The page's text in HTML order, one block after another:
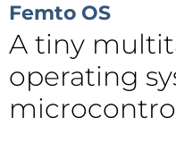
Femto OS
A tiny
operating